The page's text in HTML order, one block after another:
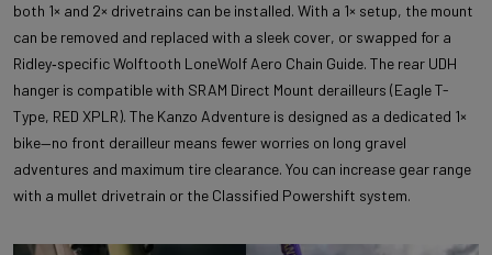
both 1× and 2× drivetrains can be installed. With a 1× setup, the mount
can be removed and replaced with a sleek cover, or swapped for a
Ridley‑specific Wolftooth LoneWolf Aero Chain Guide. The rear UDH
hanger is compatible with SRAM Direct Mount derailleurs (Eagle T-
Type, RED XPLR). The Kanzo Adventure is designed as a dedicated 1×
bike—no front derailleur means fewer worries on long gravel
adventures and maximum tire clearance. You can increase gear range
with a mullet drivetrain or the Classified Powershift system.